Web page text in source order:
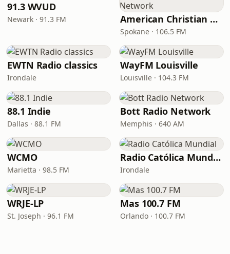
91.3 WVUD
Newark · 91.3 FM American Christian Network
Spokane · 106.5 FM
EWTN Radio classics
Irondale
WayFM Louisville
Louisville · 104.3 FM
88.1 Indie
Dallas · 88.1 FM
Bott Radio Network
Memphis · 640 AM
WCMO
Marietta · 98.5 FM
Radio Católica Mundial
Irondale
WRJE-LP
St. Joseph · 96.1 FM
Mas 100.7 FM
Orlando · 100.7 FM